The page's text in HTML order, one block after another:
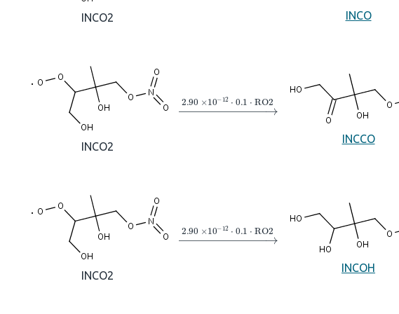
INCO2 INCO
INCO2
→2.90×10A−12⋅
INCCO
INCO2
→2.90×10A−12⋅
INCOH